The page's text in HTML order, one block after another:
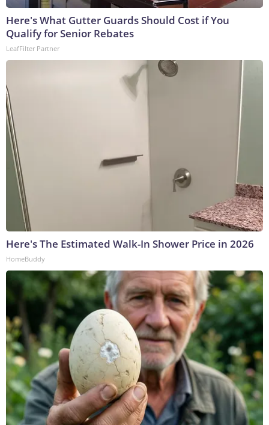
Here's What Gutter Guards Should Cost if You
Qualify for Senior Rebates
LeafFilter Partner
Here's The Estimated Walk-In Shower Price in 2026
HomeBuddy